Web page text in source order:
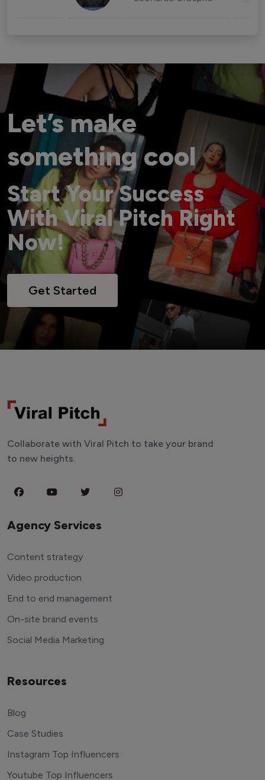
Let’s make
something cool
Start Your Success
With Viral Pitch Right
Now!
Get Started
Collaborate with Viral Pitch to take your brand
to new heights.
Agency Services
Content strategy
Video production
End to end management
On-site brand events
Social Media Marketing
Resources
Blog
Case Studies
Instagram Top Influencers
Youtube Top Influencers